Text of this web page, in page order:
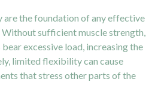
the foundation of any effective
sufficient muscle strength,
excessive load, increasing the
limited flexibility can cause
that stress other parts of the